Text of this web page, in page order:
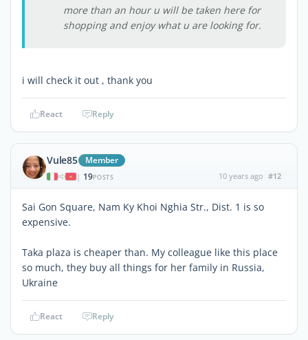
more than an hour u will be taken here for
shopping and enjoy what u are looking for.
i will check it out , thank you
React Reply
Vule85 Member
| 19POSTS 10 years ago #12
Sai Gon Square, Nam Ky Khoi Nghia Str., Dist. 1 is so
expensive.
Taka plaza is cheaper than. My colleague like this place
so much, they buy all things for her family in Russia,
Ukraine
React Reply